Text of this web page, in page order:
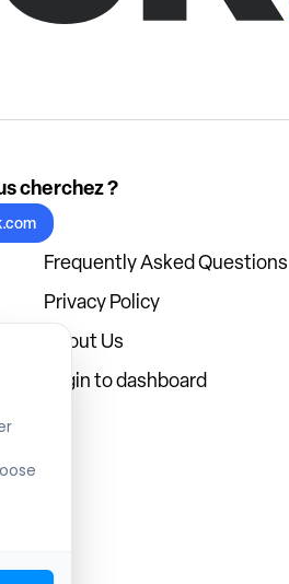
cherchez ?
Frequently Asked Questions
Privacy Policy
About Us
Login to dashboard